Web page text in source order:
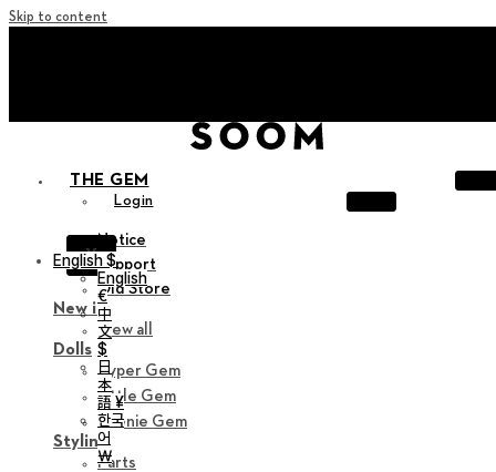
Skip to content
THE GEM
Login
X
Notice
Support
Old Store
New in
View all
Dolls
Hyper Gem
Little Gem
Teenie Gem
Styling
Parts
English $
English
€
中
文
$
日
本
語 ¥
한국
어
￦